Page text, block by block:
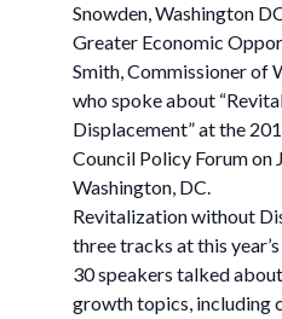
Snowden, Washington
Greater Economic
Smith, Commissioner of
who spoke about
Displacement” at the
Council Policy Forum on
Washington, DC.
Revitalization without
three tracks at this
30 speakers talked
growth topics, including